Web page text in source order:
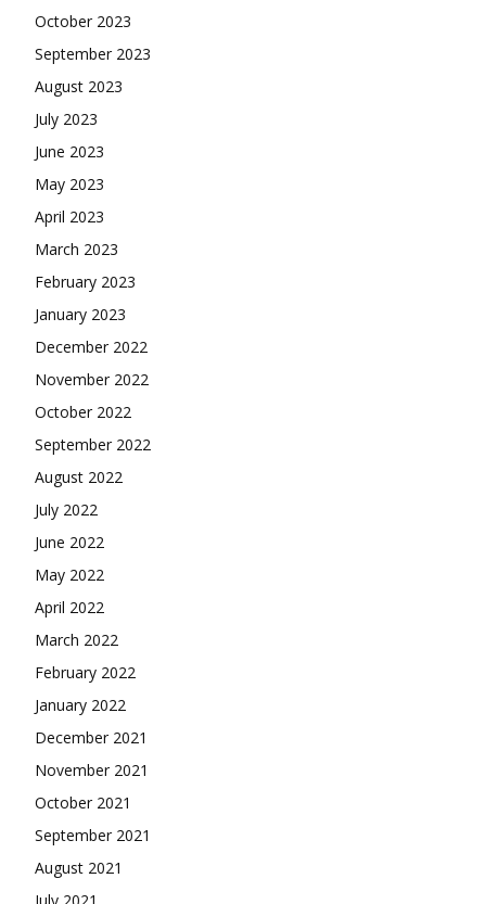
October 2023
September 2023
August 2023
July 2023
June 2023
May 2023
April 2023
March 2023
February 2023
January 2023
December 2022
November 2022
October 2022
September 2022
August 2022
July 2022
June 2022
May 2022
April 2022
March 2022
February 2022
January 2022
December 2021
November 2021
October 2021
September 2021
August 2021